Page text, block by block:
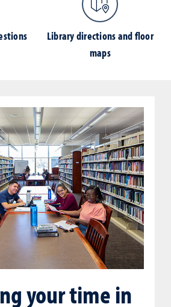
Library directions and floor
maps
your time in